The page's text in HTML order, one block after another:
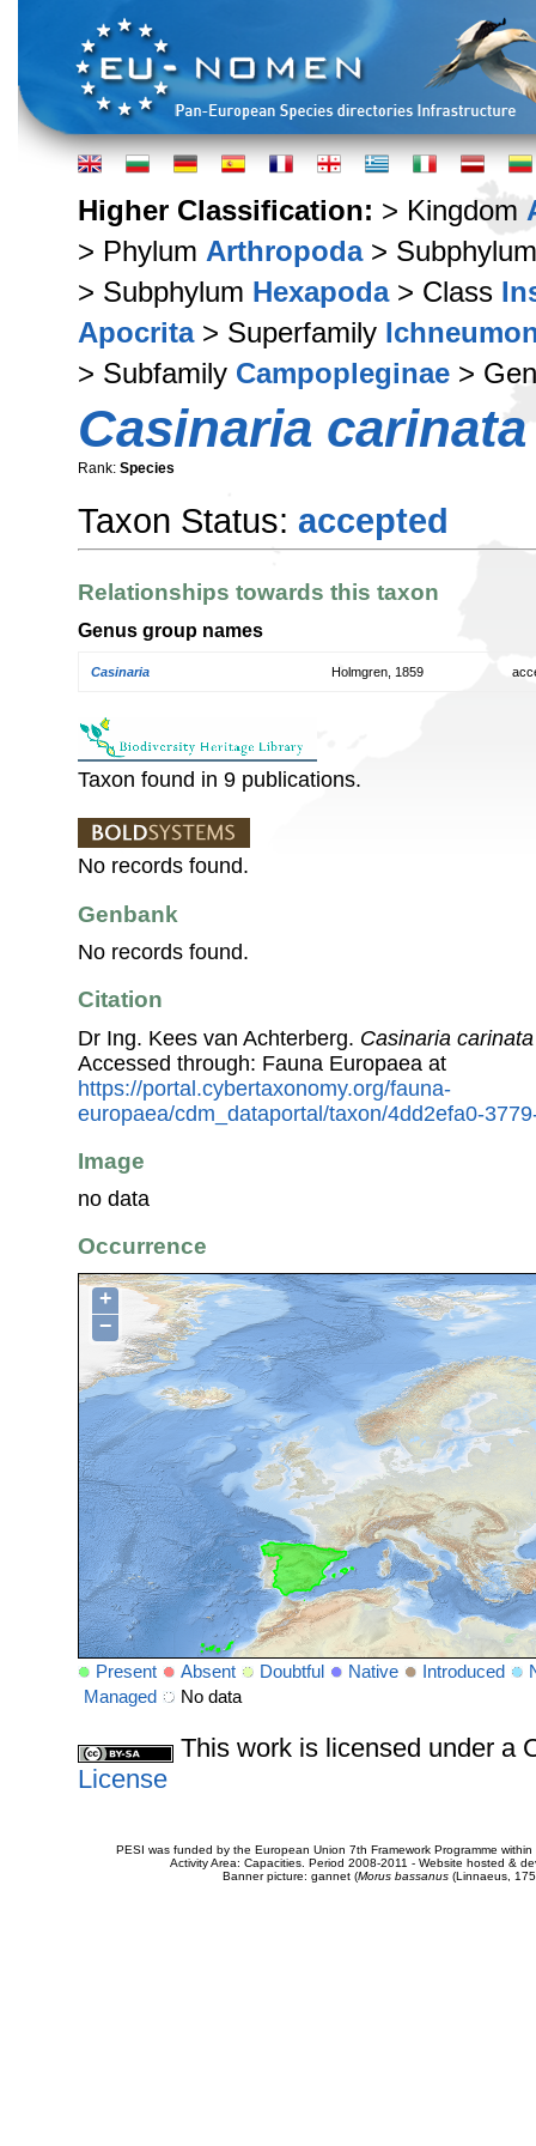
Higher Classification: > Kingdom
> Phylum Arthropoda>
> Subphylum Hexapoda> Class
Apocrita> Superfamily
> Subfamily Campopleginae >
Casinaria carinata
Rank: Species
Taxon Status: accepted
Relationships towards this taxon
Genus group names
Casinaria Holmgren, 1859
Taxon found in 9 publications.
No records found.
Genbank
No records found.
Citation
Dr Ing. Kees van Achterberg. Casinaria carinata
Accessed through: Fauna Europaea at
https://portal.cybertaxonomy.org/fauna-
europaea/cdm_dataportal/taxon/4dd2efa0-
Image
no data
Occurrence
+
−
Present Absent Doubtful Native Introduced
Managed
No data
This work is licensed under a
License
PESI was funded by the European Union 7th Framework Programme
Activity Area: Capacities. Period 2008-2011 - Website hosted &
Banner picture: gannet (Morus bassanus(Linnaeus,